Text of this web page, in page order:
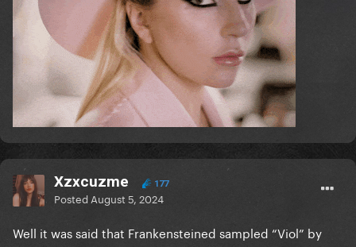
Xzxcuzme 177
Posted August 5, 2024
Well it was said that Frankensteined sampled “Viol” by